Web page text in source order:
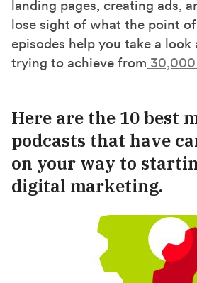
landing pages, creating ads,
lose sight of what the point
episodes help you take a look
trying to achieve from
Here are the 10 best
podcasts that have
on your way to
digital marketing.